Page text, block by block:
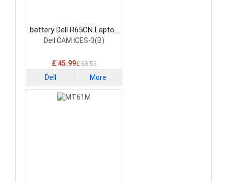
battery Dell R65CN Laptop
Battery
Dell CAM ICES-3(B)
£ 45.99£ 63.59
Dell More